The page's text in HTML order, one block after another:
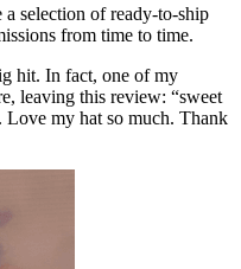
selection of ready-to-ship
from time to time.
hit. In fact, one of my
leaving this review: “sweet
Love my hat so much. Thank